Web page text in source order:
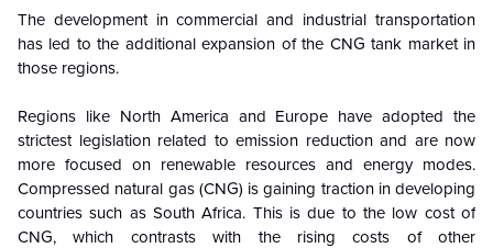
The development in commercial and industrial transportation
has led to the additional expansion of the CNG tank market in
those regions.
Regions like North America and Europe have adopted the
strictest legislation related to emission reduction and are now
more focused on renewable resources and energy modes.
Compressed natural gas (CNG) is gaining traction in developing
countries such as South Africa. This is due to the low cost of
CNG, which contrasts with the rising costs of other